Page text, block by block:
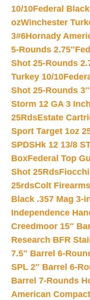
10/10Federal
ozWinchester
3#6Hornady
5-Rounds 2.75″
Shot 25-Rounds
Turkey 10/10
Shot 25-Rounds 3″
Storm 12 GA 3
25RdsEstate
Sport Target 1oz
SPDSHk 12 13/8
BoxFederal Top
Shot 25RdsFiocchi
25rdsColt
Black .357 Mag 3-
Independence
Creedmoor 15″
Research BFR
7.5″ Barrel 6-
SPL 2″ Barrel 6-
Barrel 7-Rounds
American